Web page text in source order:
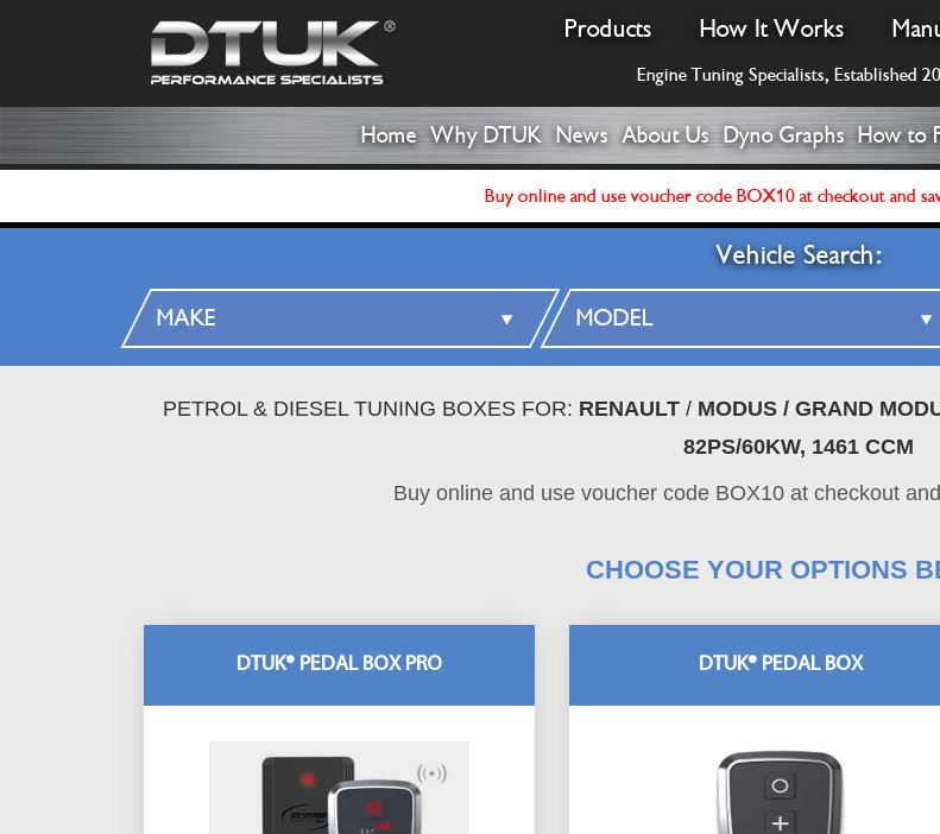
Products How It Works
Engine Tuning Specialists, Established
Home Why DTUK News About Us Dyno Graphs How to
Buy online and use voucher code BOX10 at checkout and
Vehicle Search:
PETROL & DIESEL TUNING BOXES FOR: RENAULT/ MODUS / GRAND
82PS/60KW, 1461 CCM
Buy online and use voucher code BOX10 at checkout
DTUK® PEDAL BOX
DTUK® PEDAL BOX PRO
CHOOSE YOUR OPTIONS